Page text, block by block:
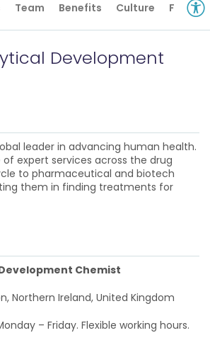
Team Benefits Culture Future
Development
leader in advancing human health.
expert services across the drug
to pharmaceutical and biotech
them in finding treatments for
Chemist
Northern Ireland, United Kingdom
– Friday. Flexible working hours.